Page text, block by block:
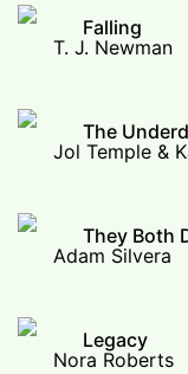
Falling
T. J. Newman
The
Jol Temple &
They Both
Adam Silvera
Legacy
Nora Roberts